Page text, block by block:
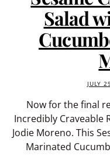
Salad
JULY
Now for the final
Incredibly Craveable
Jodie Moreno. This
Marinated